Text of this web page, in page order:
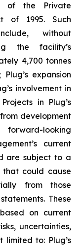
of the Private
of 1995. Such
without
the facility’s
4,700 tonnes
expansion
involvement in
in Plug’s
development
looking
current
are subject to a
that could cause
from those
These
on current
uncertainties,
limited to: Plug’s